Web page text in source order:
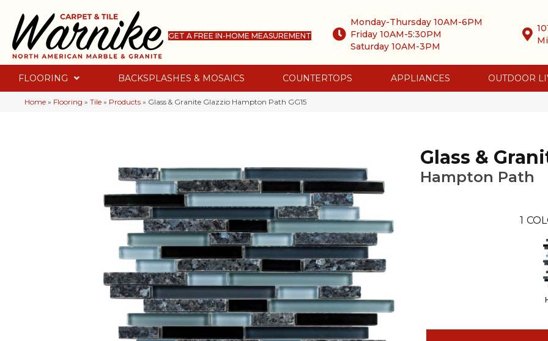
GET A FREE IN-HOME MEASUREMENT
Monday-Thursday 10AM-6PM
Friday 10AM-5:30PM
Saturday 10AM-3PM
FLOORING BACKSPLASHES & MOSAICS COUNTERTOPS APPLIANCES OUTDOOR
Home » Flooring » Tile » Products » Glass & Granite Glazzio Hampton Path GG15
Glass &
Hampton Path
1